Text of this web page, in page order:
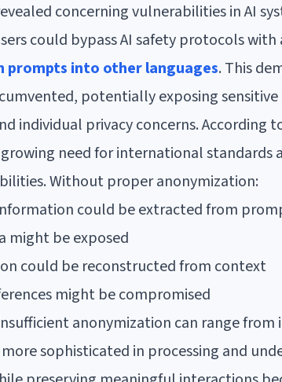
concerning vulnerabilities in AI
could bypass AI safety protocols with
into other languages. This
potentially exposing
individual privacy concerns. According
need for international standards
Without proper anonymization:
could be extracted from
might be exposed
could be reconstructed from context
might be compromised
anonymization can range
more sophisticated in processing and